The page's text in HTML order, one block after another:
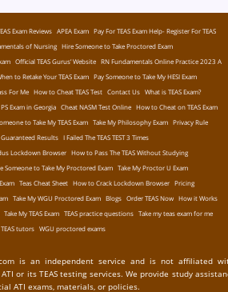
Exam Reviews APEA Exam Pay For TEAS Exam Help- Register For TEAS
of Nursing Hire Someone to Take Proctored Exam
Official TEAS Gurus’ Website RN Fundamentals Online Practice 2023 A
to Retake Your TEAS Exam Pay Someone to Take My HESI Exam
For Me How to Cheat TEAS Test Contact Us What is TEAS Exam?
Exam in Georgia Cheat NASM Test Online How to Cheat on TEAS Exam
to Take My TEAS Exam Take My Philosophy Exam Privacy Rule
Results I Failed The TEAS TEST 3 Times
Lockdown Browser How to Pass The TEAS Without Studying
Someone to Take My Proctored Exam Take My Proctor U Exam
Teas Cheat Sheet How to Crack Lockdown Browser Pricing
Take My WGU Proctored Exam Blogs Order TEAS Now How it Works
Take My TEAS Exam TEAS practice questions Take my teas exam for me
TEAS tutors WGU proctored exams
is an independent service and is not affiliated
or its TEAS testing services. We provide study
ATI exams, materials, or policies.